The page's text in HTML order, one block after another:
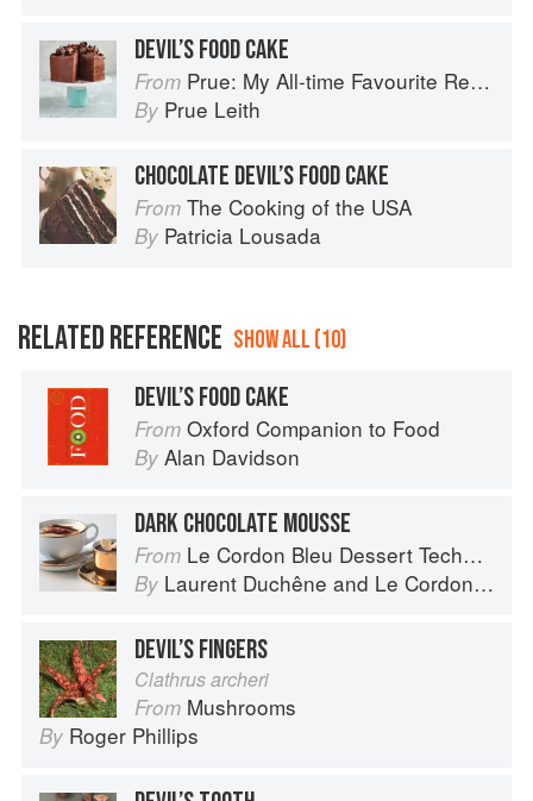
DEVIL’S FOOD CAKE
From Prue: My All-time Favourite Recipes
By Prue Leith
CHOCOLATE DEVIL’S FOOD CAKE
From The Cooking of the USA
By Patricia Lousada
RELATED REFERENCE SHOW ALL (10)
DEVIL’S FOOD CAKE
From Oxford Companion to Food
By Alan Davidson
DARK CHOCOLATE MOUSSE
From Le Cordon Bleu Dessert Techniques
By Laurent Duchêne and Le Cordon Bleu
DEVIL’S FINGERS
Clathrus archeri
From Mushrooms
By Roger Phillips